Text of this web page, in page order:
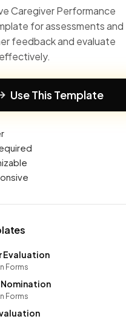
Caregiver Performance
for assessments and
feedback and evaluate
Use This Template
Evaluation
Forms
Nomination
Forms